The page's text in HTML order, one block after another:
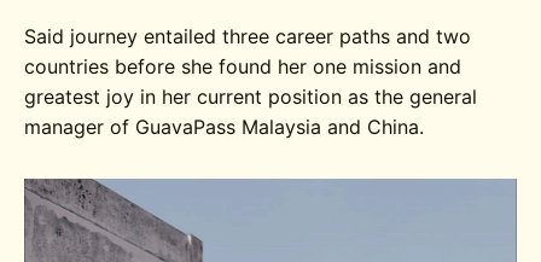
Said journey entailed three career paths and two
countries before she found her one mission and
greatest joy in her current position as the general
manager of GuavaPass Malaysia and China.